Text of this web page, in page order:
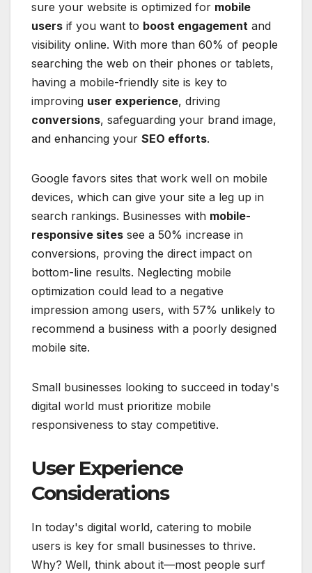
sure your website is optimized for mobile
users if you want to boost engagement and
visibility online. With more than 60% of people
searching the web on their phones or tablets,
having a mobile-friendly site is key to
improving user experience, driving
conversions, safeguarding your brand image,
and enhancing your SEO efforts.
Google favors sites that work well on mobile
devices, which can give your site a leg up in
search rankings. Businesses with mobile-
responsive sites see a 50% increase in
conversions, proving the direct impact on
bottom-line results. Neglecting mobile
optimization could lead to a negative
impression among users, with 57% unlikely to
recommend a business with a poorly designed
mobile site.
Small businesses looking to succeed in today's
digital world must prioritize mobile
responsiveness to stay competitive.
User Experience
Considerations
In today's digital world, catering to mobile
users is key for small businesses to thrive.
Why? Well, think about it—most people surf